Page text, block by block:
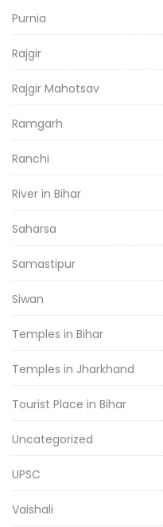
Purnia
Rajgir
Rajgir Mahotsav
Ramgarh
Ranchi
River in Bihar
Saharsa
Samastipur
Siwan
Temples in Bihar
Temples in Jharkhand
Tourist Place in Bihar
Uncategorized
UPSC
Vaishali